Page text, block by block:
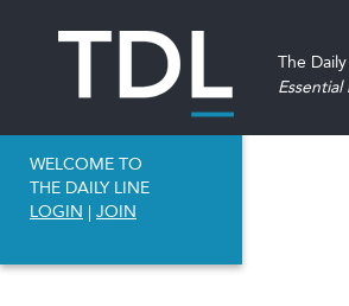
The
WELCOME TO
THE DAILY LINE
LOGIN | JOIN